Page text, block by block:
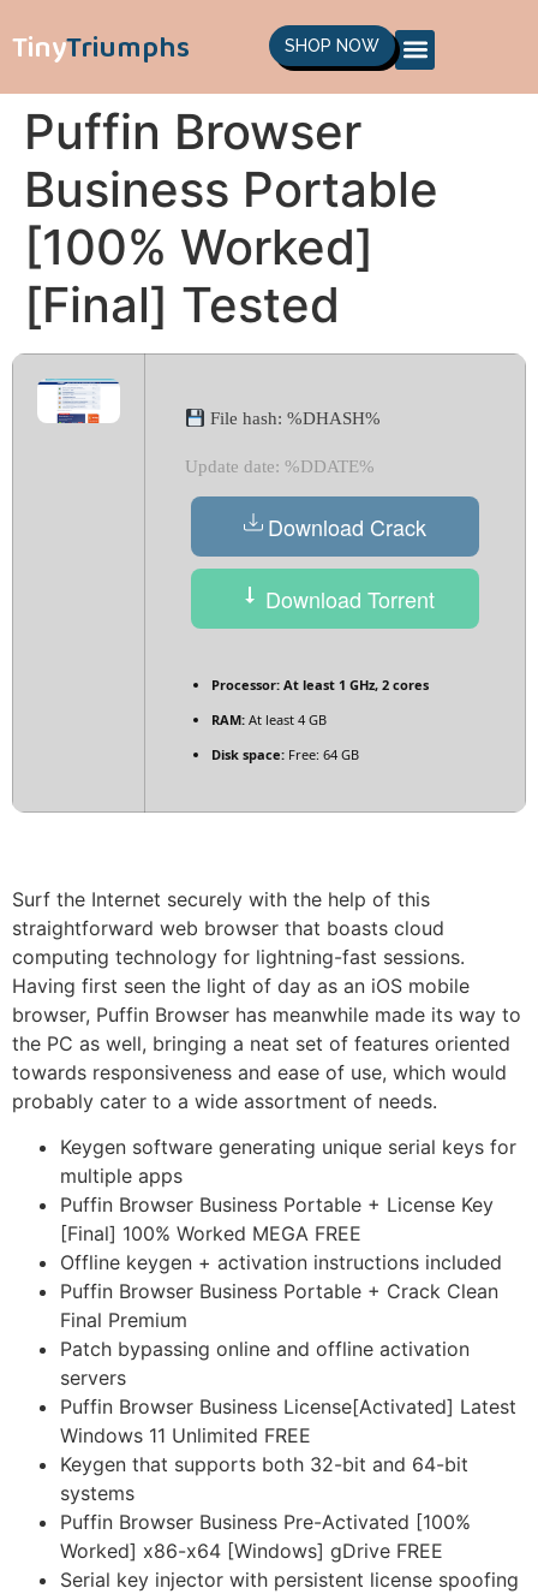
TinyTriumphs SHOP NOW
Puffin Browser
Business Portable
[100% Worked]
[Final] Tested
File hash: %DHASH%
Update date: %DDATE%
Download Crack
Download Torrent
Processor: At least 1 GHz, 2 cores
RAM: At least 4 GB
Disk space: Free: 64 GB
Surf the Internet securely with the help of this
straightforward web browser that boasts cloud
computing technology for lightning-fast sessions.
Having first seen the light of day as an iOS mobile
browser, Puffin Browser has meanwhile made its way to
the PC as well, bringing a neat set of features oriented
towards responsiveness and ease of use, which would
probably cater to a wide assortment of needs.
Keygen software generating unique serial keys for
multiple apps
Puffin Browser Business Portable + License Key
[Final] 100% Worked MEGA FREE
Offline keygen + activation instructions included
Puffin Browser Business Portable + Crack Clean
Final Premium
Patch bypassing online and offline activation
servers
Puffin Browser Business License[Activated] Latest
Windows 11 Unlimited FREE
Keygen that supports both 32-bit and 64-bit
systems
Puffin Browser Business Pre-Activated [100%
Worked] x86-x64 [Windows] gDrive FREE
Serial key injector with persistent license spoofing